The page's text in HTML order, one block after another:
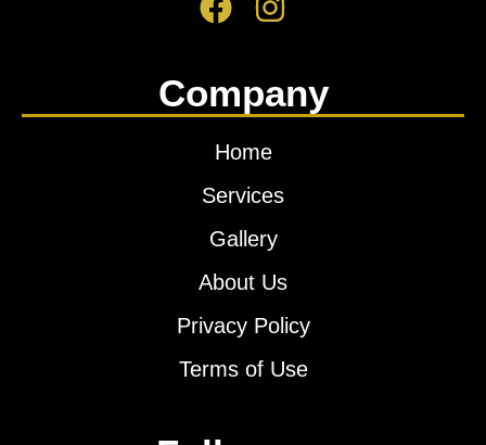
Company
Home
Services
Gallery
About Us
Privacy Policy
Terms of Use